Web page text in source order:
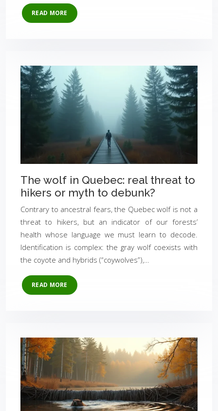
READ MORE
The wolf in Quebec: real threat to
hikers or myth to debunk?
Contrary to ancestral fears, the Quebec wolf is not a
threat to hikers, but an indicator of our forests’
health whose language we must learn to decode.
Identification is complex: the gray wolf coexists with
the coyote and hybrids (“coywolves”),…
READ MORE